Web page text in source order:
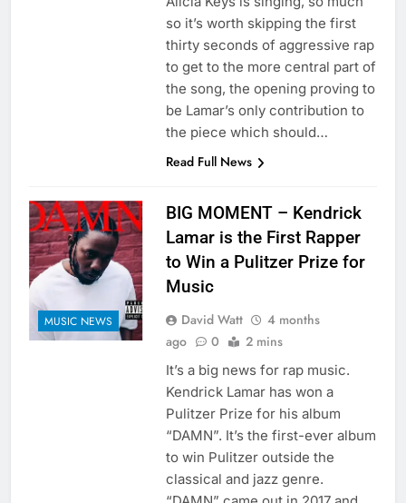
so it’s worth skipping the first
thirty seconds of aggressive rap
to get to the more central part of
the song, the opening proving to
be Lamar’s only contribution to
the piece which should…
Read Full News
MUSIC NEWS
BIG MOMENT – Kendrick
Lamar is the First Rapper
to Win a Pulitzer Prize for
Music
David Watt
4 months
ago
0 2 mins
It’s a big news for rap music.
Kendrick Lamar has won a
Pulitzer Prize for his album
“DAMN”. It’s the first-ever album
to win Pulitzer outside the
classical and jazz genre.